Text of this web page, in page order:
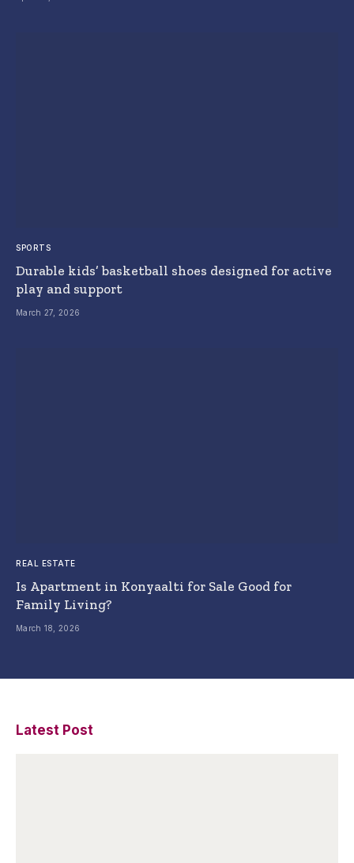
SPORTS
Durable kids’ basketball shoes designed for active
play and support
March 27, 2026
REAL ESTATE
Is Apartment in Konyaalti for Sale Good for
Family Living?
March 18, 2026
Latest Post